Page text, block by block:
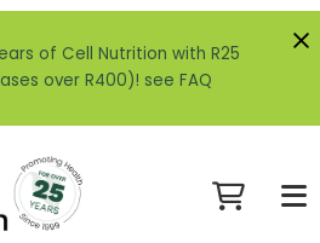
of Cell Nutrition with R25
over R400)! see FAQ